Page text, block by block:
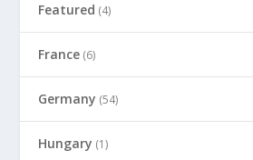
Featured (4)
France (6)
Germany (54)
Hungary (1)